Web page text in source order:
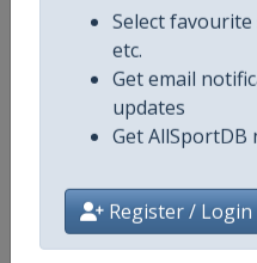
Select
etc.
Get email
updates
Get AllSportDB
Register / Login
Paraguay
-
Portugal
Portugal
- Porto
Spain
-Barcelona
Spain
- Madrid
-
8 June - 21